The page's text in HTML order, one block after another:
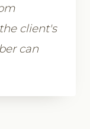
client's
can